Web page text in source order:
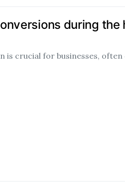
during the
is crucial for businesses,